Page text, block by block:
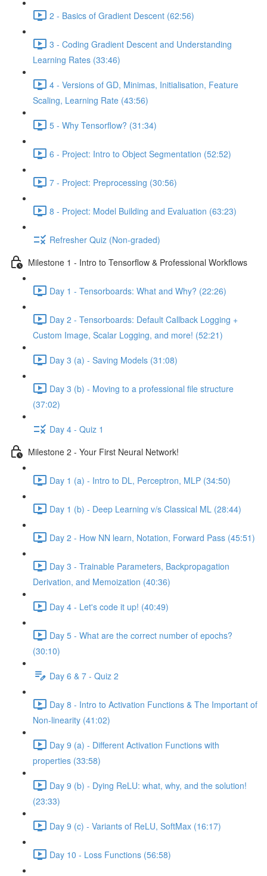
2 - Basics of Gradient Descent (62:56)
3 - Coding Gradient Descent and Understanding
Learning Rates (33:46)
4 - Versions of GD, Minimas, Initialisation, Feature
Scaling, Learning Rate (43:56)
5 - Why Tensorflow? (31:34)
6 - Project: Intro to Object Segmentation (52:52)
7 - Project: Preprocessing (30:56)
8 - Project: Model Building and Evaluation (63:23)
Refresher Quiz (Non-graded)
Milestone 1 - Intro to Tensorflow & Professional Workflows
Day 1 - Tensorboards: What and Why? (22:26)
Day 2 - Tensorboards: Default Callback Logging +
Custom Image, Scalar Logging, and more! (52:21)
Day 3 (a) - Saving Models (31:08)
Day 3 (b) - Moving to a professional file structure
(37:02)
Day 4 - Quiz 1
Milestone 2 - Your First Neural Network!
Day 1 (a) - Intro to DL, Perceptron, MLP (34:50)
Day 1 (b) - Deep Learning v/s Classical ML (28:44)
Day 2 - How NN learn, Notation, Forward Pass (45:51)
Day 3 - Trainable Parameters, Backpropagation
Derivation, and Memoization (40:36)
Day 4 - Let's code it up! (40:49)
Day 5 - What are the correct number of epochs?
(30:10)
Day 6 & 7 - Quiz 2
Day 8 - Intro to Activation Functions & The Important of
Non-linearity (41:02)
Day 9 (a) - Different Activation Functions with
properties (33:58)
Day 9 (b) - Dying ReLU: what, why, and the solution!
(23:33)
Day 9 (c) - Variants of ReLU, SoftMax (16:17)
Day 10 - Loss Functions (56:58)